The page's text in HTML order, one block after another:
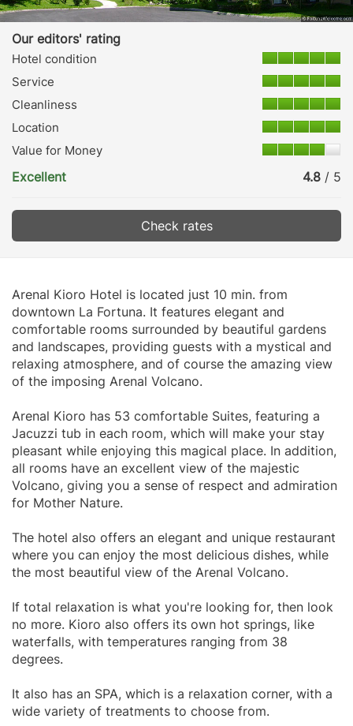
Our editors' rating
Hotel condition
Service
Cleanliness
Location
Value for Money
4.8 / 5
Excellent
Check rates
Arenal Kioro Hotel is located just 10 min. from
downtown La Fortuna. It features elegant and
comfortable rooms surrounded by beautiful gardens
and landscapes, providing guests with a mystical and
relaxing atmosphere, and of course the amazing view
of the imposing Arenal Volcano.
Arenal Kioro has 53 comfortable Suites, featuring a
Jacuzzi tub in each room, which will make your stay
pleasant while enjoying this magical place. In addition,
all rooms have an excellent view of the majestic
Volcano, giving you a sense of respect and admiration
for Mother Nature.
The hotel also offers an elegant and unique restaurant
where you can enjoy the most delicious dishes, while
the most beautiful view of the Arenal Volcano.
If total relaxation is what you're looking for, then look
no more. Kioro also offers its own hot springs, like
waterfalls, with temperatures ranging from 38
degrees.
It also has an SPA, which is a relaxation corner, with a
wide variety of treatments to choose from.